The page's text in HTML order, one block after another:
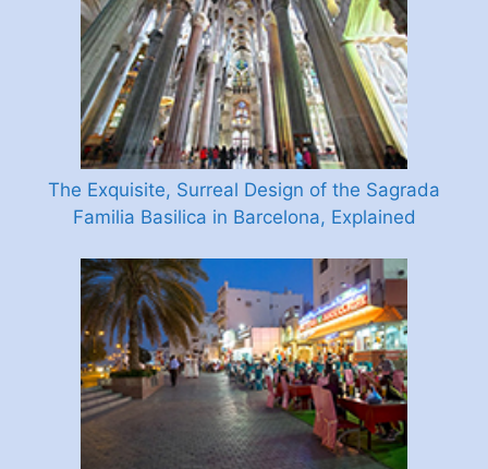
The Exquisite, Surreal Design of the Sagrada
Familia Basilica in Barcelona, Explained